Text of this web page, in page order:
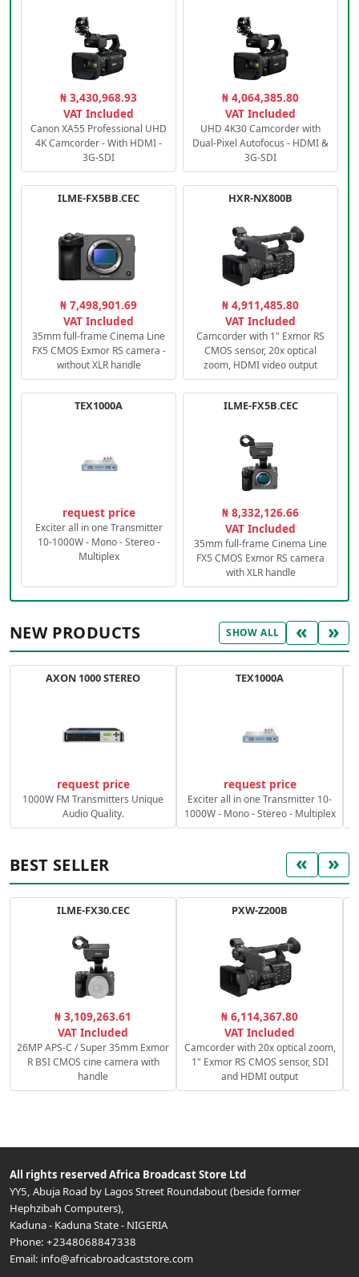
₦ 3,430,968.93
VAT Included
Canon XA55 Professional UHD
4K Camcorder - With HDMI -
3G-SDI
₦ 4,064,385.80
VAT Included
UHD 4K30 Camcorder with
Dual-Pixel Autofocus - HDMI &
3G-SDI
ILME-FX5BB.CEC
₦ 7,498,901.69
VAT Included
35mm full-frame Cinema Line
FX5 CMOS Exmor RS camera -
without XLR handle
HXR-NX800B
₦ 4,911,485.80
VAT Included
Camcorder with 1" Exmor RS
CMOS sensor, 20x optical
zoom, HDMI video output
TEX1000A
request price
Exciter all in one Transmitter
10-1000W - Mono - Stereo -
Multiplex
ILME-FX5B.CEC
₦ 8,332,126.66
VAT Included
35mm full-frame Cinema Line
FX5 CMOS Exmor RS camera
with XLR handle
NEW PRODUCTS SHOW ALL « »
AXON 1000 STEREO
request price
1000W FM Transmitters Unique
Audio Quality.
TEX1000A
request price
Exciter all in one Transmitter 10-
1000W - Mono - Stereo - Multiplex
BEST SELLER « »
ILME-FX30.CEC
₦ 3,109,263.61
VAT Included
26MP APS-C / Super 35mm Exmor
R BSI CMOS cine camera with
handle
PXW-Z200B
₦ 6,114,367.80
VAT Included
Camcorder with 20x optical zoom,
1" Exmor RS CMOS sensor, SDI
and HDMI output
All rights reserved Africa Broadcast Store Ltd
YY5, Abuja Road by Lagos Street Roundabout (beside former
Hephzibah Computers),
Kaduna- Kaduna State- NIGERIA
Phone: +2348068847338
Email: info@africabroadcaststore.com